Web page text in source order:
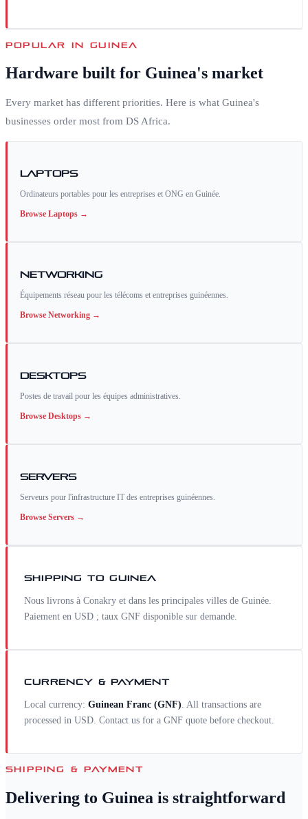
POPULAR INGUINEA
Hardware built for Guinea's market
Every market has different priorities. Here is what Guinea's
businesses order most from DS Africa.
Laptops
Ordinateurs portables pour les entreprises et ONG en Guinée.
Browse Laptops →
Networking
Équipements réseau pour les télécoms et entreprises guinéennes.
Browse Networking →
Desktops
Postes de travail pour les équipes administratives.
Browse Desktops →
Servers
Serveurs pour l'infrastructure IT des entreprises guinéennes.
Browse Servers →
SHIPPING TOGUINEA
Nous livrons à Conakry et dans les principales villes de Guinée.
Paiement en USD ; taux GNF disponible sur demande.
CURRENCY & PAYMENT
Local currency: Guinean Franc (GNF). All transactions are
processed in USD. Contact us for a GNF quote before checkout.
SHIPPING & PAYMENT
Delivering to Guinea is straightforward